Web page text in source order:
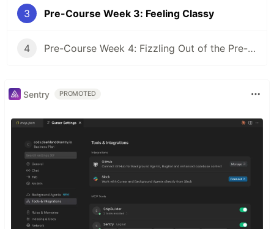
3 Pre-Course Week 3: Feeling Classy
4 Pre-Course Week 4: Fizzling Out of the Pre-Course
Sentry PROMOTED